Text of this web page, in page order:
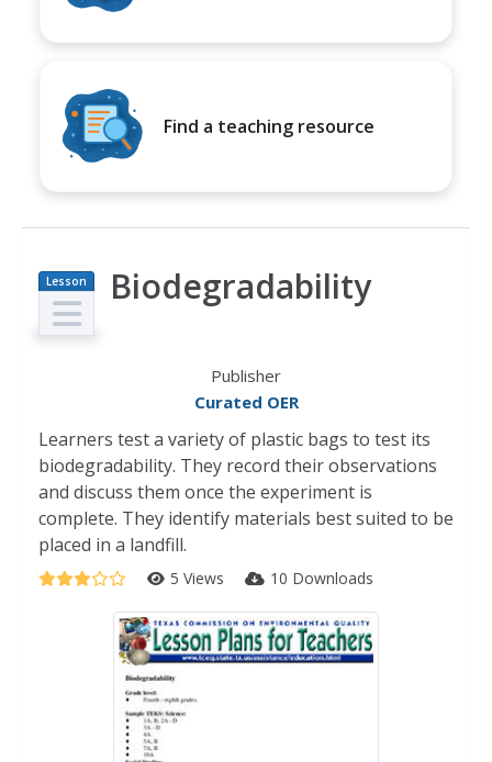
Find a teaching resource
Lesson
Plan
Biodegradability
Publisher
Curated OER
Learners test a variety of plastic bags to test its
biodegradability. They record their observations
and discuss them once the experiment is
complete. They identify materials best suited to be
placed in a landfill.
5 Views 10 Downloads